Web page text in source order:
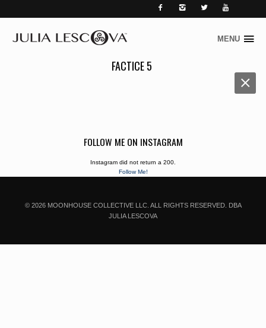
   
Skip
MENU
FACTICE 5
FOLLOW ME ON INSTAGRAM
Instagram did not return a 200.
Follow Me!
© 2026 MOONHOUSE COLLECTIVE LLC. ALL RIGHTS RESERVED. DBA
JULIA LESCOVA